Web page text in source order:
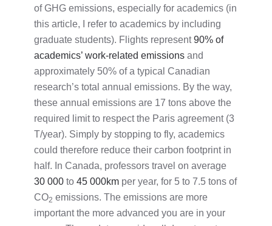
of GHG emissions, especially for academics (in
this article, I refer to academics by including
graduate students). Flights represent90% of
academics’ work-related emissions and
approximately 50% of a typical Canadian
research’s total annual emissions. By the way,
these annual emissions are 17 tons above the
required limit to respect the Paris agreement (3
T/year). Simply by stopping to fly, academics
could therefore reduce their carbon footprint in
half. In Canada, professors travel on average
30 000 to 45 000km per year, for 5 to 7.5 tons of
CO2 emissions. The emissions are more
important the more advanced you are in your